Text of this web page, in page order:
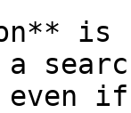
is
a
even